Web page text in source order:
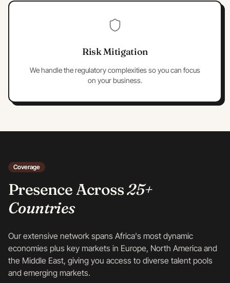
Risk Mitigation
We handle the regulatory complexities so you can focus
on your business.
Coverage
Presence Across25+
Countries
Our extensive network spans Africa's most dynamic
economies plus key markets in Europe, North America and
the Middle East, giving you access to diverse talent pools
and emerging markets.